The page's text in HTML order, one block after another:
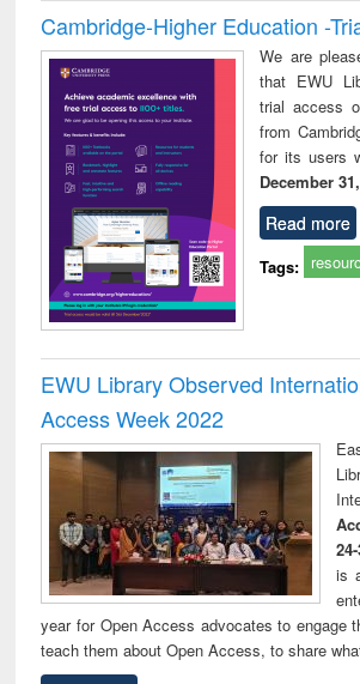
Cambridge-Higher Education -
We are
that EWU
trial access
from
for its users
December
Read more
Tags:
EWU Library Observed
Access Week 2022
is
year for Open Access advocates to engage
teach them about Open Access, to share